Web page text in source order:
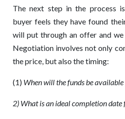
The next step in the process
buyer feels they have found
will put through an offer and
Negotiation involves not only
the price, but also the timing:
(1) When will the funds be
2) What is an ideal completion